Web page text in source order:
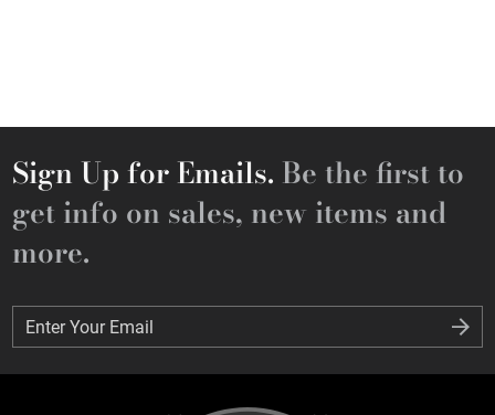
Sign Up for Emails. Be the first to
get info on sales, new items and
more.
Enter Your Email
Enter Your Email